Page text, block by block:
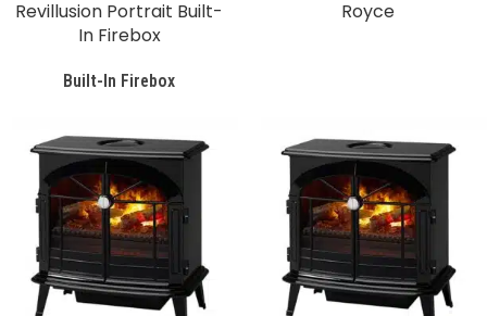
Revillusion Portrait Built-
In Firebox
Built-In Firebox
Royce